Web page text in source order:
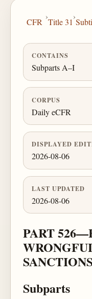
CFR
›
Title 31
›
CONTAINS
Subparts A–I
CORPUS
Daily eCFR
DISPLAYED
2026-08-06
LAST UPDATED
2026-08-06
PART
Subparts